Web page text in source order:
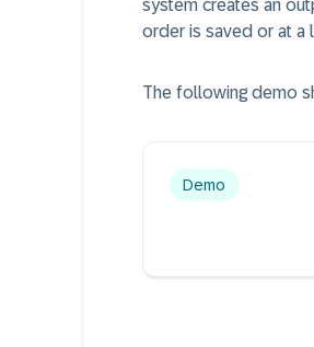
system creates an
order is saved or at a
The following demo
Demo